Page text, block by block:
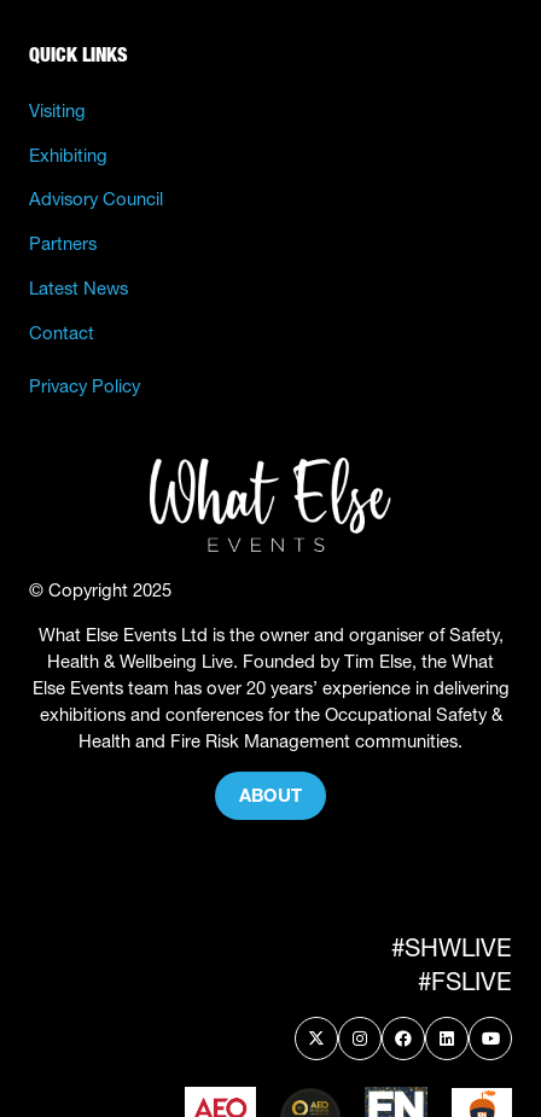
QUICK LINKS
Visiting
Exhibiting
Advisory Council
Partners
Latest News
Contact
Privacy Policy
© Copyright 2025
What Else Events Ltd is the owner and organiser of Safety,
Health & Wellbeing Live. Founded by Tim Else, the What
Else Events team has over 20 years’ experience in delivering
exhibitions and conferences for the Occupational Safety &
Health and Fire Risk Management communities.
ABOUT
(OPENS
#SHWLIVE
#FSLIVE